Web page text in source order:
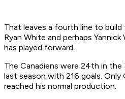
That leaves a fourth line to build
Ryan White and perhaps
has played forward.
The Canadiens were 24th in
last season with 216 goals.
reached his normal production.